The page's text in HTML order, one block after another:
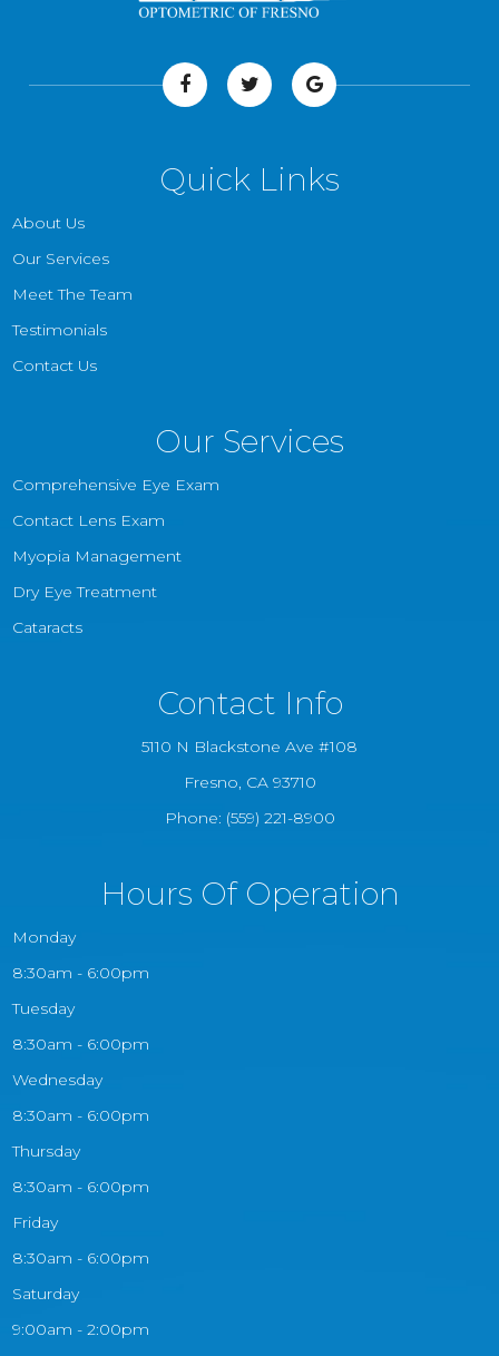
Quick Links
About Us
Our Services
Meet The Team
Testimonials
Contact Us
Our Services
Comprehensive Eye Exam
Contact Lens Exam
Myopia Management
Dry Eye Treatment
Cataracts
Contact Info
5110 N Blackstone Ave #108
​​​​​​​Fresno, CA 93710
Phone: (559) 221-8900
Hours Of Operation
Monday
8:30am - 6:00pm
Tuesday
8:30am - 6:00pm
Wednesday
8:30am - 6:00pm
Thursday
8:30am - 6:00pm
Friday
8:30am - 6:00pm
Saturday
9:00am - 2:00pm